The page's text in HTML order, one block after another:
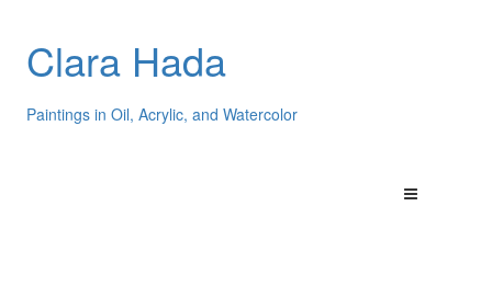
Clara Hada
Paintings in Oil, Acrylic, and Watercolor